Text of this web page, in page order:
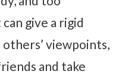
give a rigid
viewpoints,
and take